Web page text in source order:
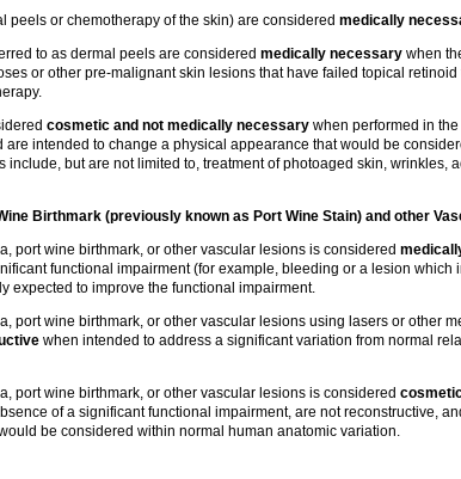
peels or chemotherapy of the skin) are considered medically
to as dermal peels are considered medically necessary when
or other pre-malignant skin lesions that have failed topical retinoid
cosmetic and not medically necessary when performed in
intended to change a physical appearance that would be
include, but are not limited to, treatment of photoaged skin, wrinkles,
Birthmark (previously known as Port Wine Stain) and other
port wine birthmark, or other vascular lesions is considered
functional impairment (for example, bleeding or a lesion which
expected to improve the functional impairment.
port wine birthmark, or other vascular lesions using lasers or other
when intended to address a significant variation from normal
port wine birthmark, or other vascular lesions is considered
of a significant functional impairment, are not reconstructive,
be considered within normal human anatomic variation.